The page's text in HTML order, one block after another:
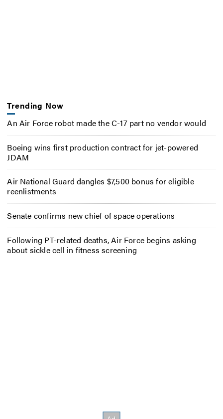
Trending Now
An Air Force robot made the C-17 part no vendor would
Boeing wins first production contract for jet-powered
JDAM
Air National Guard dangles $7,500 bonus for eligible
reenlistments
Senate confirms new chief of space operations
Following PT-related deaths, Air Force begins asking
about sickle cell in fitness screening